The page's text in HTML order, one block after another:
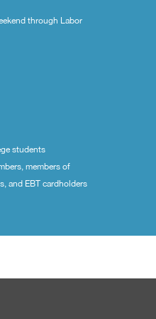
through Labor
students
members of
and EBT cardholders